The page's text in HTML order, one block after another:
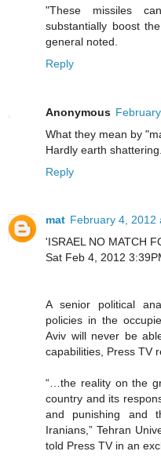
"These missiles
substantially boost
general noted.
Reply
Anonymous
What they mean by
Hardly earth shattering.
Reply
mat February 4, 2012
'ISRAEL NO MATCH
Sat Feb 4, 2012
A senior political
policies in the
Aviv will never be
capabilities, Press TV
“…the reality on the
country and its
and punishing and
Iranians,” Tehran
told Press TV in an